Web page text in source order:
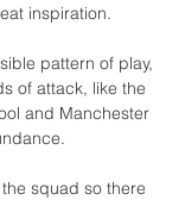
inspiration.
pattern of play,
of attack, like the
and Manchester
squad so there